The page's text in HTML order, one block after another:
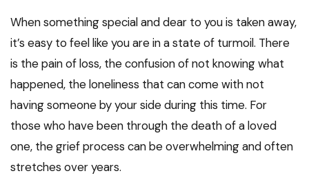
When something special and dear to you is taken away,
it’s easy to feel like you are in a state of turmoil. There
is the pain of loss, the confusion of not knowing what
happened, the loneliness that can come with not
having someone by your side during this time. For
those who have been through the death of a loved
one, the grief process can be overwhelming and often
stretches over years.